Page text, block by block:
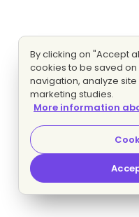
By clicking on "Accept
cookies to be saved
navigation, analyze
marketing studies.
More information